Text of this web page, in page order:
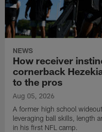
NEWS
How receiver
cornerback
to the pros
Aug 05, 2026
A former high school
leveraging ball skills, length
in his first NFL camp.